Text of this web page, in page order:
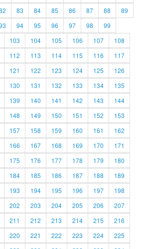
83 84 85 86 87 88
89
94 95 96 97 98
99
103 104 105 106 107
108
112 113 114 115 116
117
121 122 123 124 125
126
130 131 132 133 134
135
139 140 141 142 143
144
148 149 150 151 152
153
157 158 159 160 161
162
166 167 168 169 170
171
175 176 177 178 179
180
184 185 186 187 188
189
193 194 195 196 197
198
202 203 204 205 206
207
211 212 213 214 215
216
220 221 222 223 224
225